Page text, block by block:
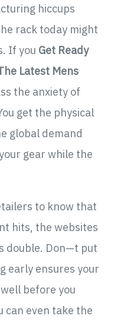
hiccups
rack today might
If you Get Ready
Latest Mens
the anxiety of
get the physical
global demand
gear while the
to know that
hits, the websites
double. Don—t put
early ensures your
before you
can even take the